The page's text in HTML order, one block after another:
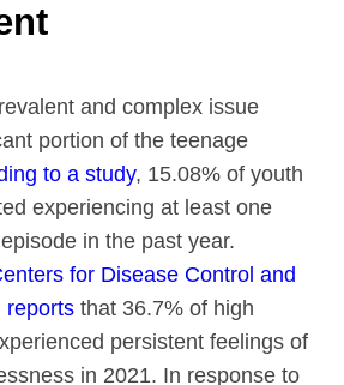
and complex issue
portion of the teenage
to a study, 15.08% of youth
experiencing at least one
in the past year.
for Disease Control and
reports that 36.7% of high
persistent feelings of
in 2021. In response to